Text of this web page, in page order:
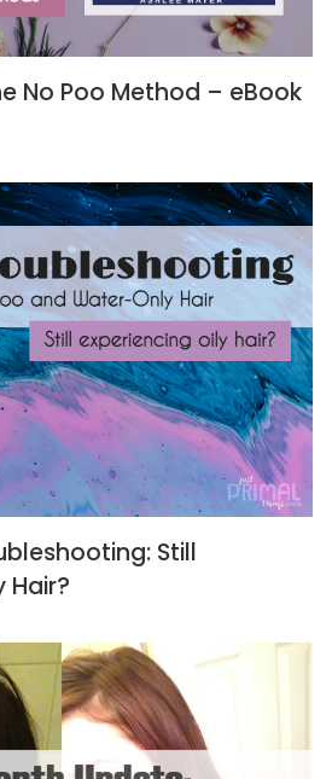
No Poo Method – eBook
Still
Hair?